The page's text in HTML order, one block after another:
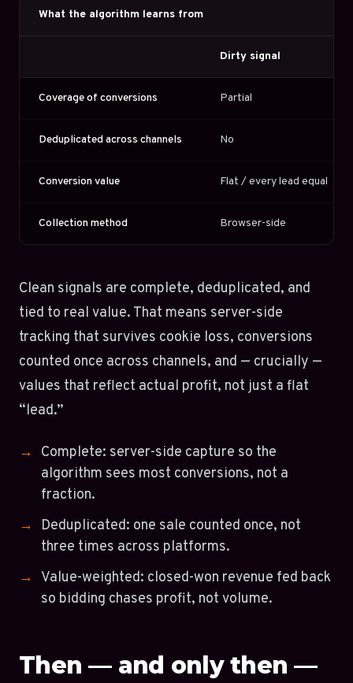
What the algorithm learns from
Dirty signal
Coverage of conversions Partial
Deduplicated across channels No
Conversion value Flat / every lead equal
Collection method Browser-side
Clean signals are complete, deduplicated, and
tied to real value. That means server-side
tracking that survives cookie loss, conversions
counted once across channels, and — crucially —
values that reflect actual profit, not just a flat
“lead.”
Complete: server-side capture so the
algorithm sees most conversions, not a
fraction.
Deduplicated: one sale counted once, not
three times across platforms.
Value-weighted: closed-won revenue fed back
so bidding chases profit, not volume.
Then — and only then —